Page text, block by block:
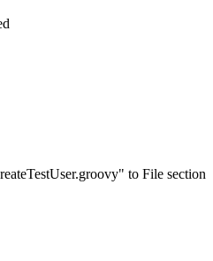
to File section